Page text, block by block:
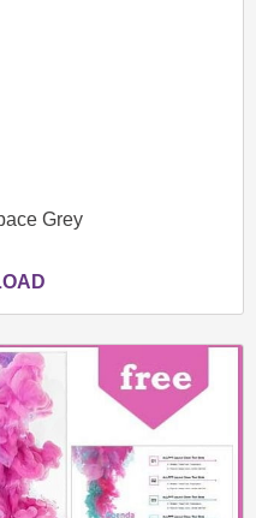
Grey